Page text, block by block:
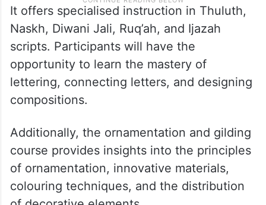
It offers specialised instruction in Thuluth,
Naskh, Diwani Jali, Ruq’ah, and Ijazah
scripts. Participants will have the
opportunity to learn the mastery of
lettering, connecting letters, and designing
compositions.